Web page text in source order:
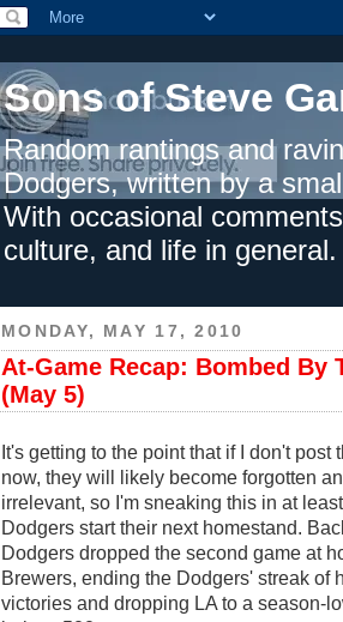
Sons of Steve
Random rantings and
Dodgers, written by a
With occasional
culture, and life in general.
MONDAY, MAY 17, 2010
At-Game Recap: Bombed By
(May 5)
It's getting to the point that if I don't post
now, they will likely become forgotten
irrelevant, so I'm sneaking this in at
Dodgers start their next homestand.
Dodgers dropped the second game at
Brewers, ending the Dodgers' streak of
victories and dropping LA to a season-